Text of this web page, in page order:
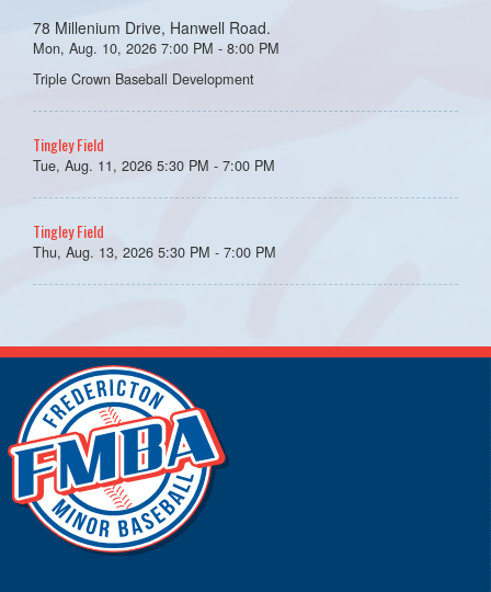
78 Millenium Drive, Hanwell Road.
Mon, Aug. 10, 2026 7:00 PM - 8:00 PM
Triple Crown Baseball Development
Tingley Field
Tue, Aug. 11, 2026 5:30 PM - 7:00 PM
Tingley Field
Thu, Aug. 13, 2026 5:30 PM - 7:00 PM